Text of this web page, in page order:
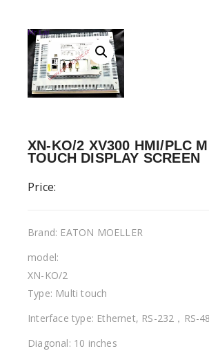
XN-KO/2 XV300 HMI/PLC
TOUCH DISPLAY SCREEN
Price:
Brand: EATON MOELLER
model:
XN-KO/2
Type: Multi touch
Interface type: Ethernet, RS-232，RS-
Diagonal: 10 inches